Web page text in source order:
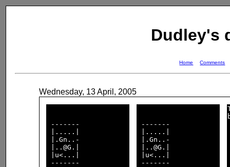
Dudley's
Home Comments
Wednesday, 13 April, 2005
-------
|.....|
|.Gn..-
|..@G.|
|u<...|
-------
-------
|.....|
|.Gn..-
|..@G.|
|u<...|
-------